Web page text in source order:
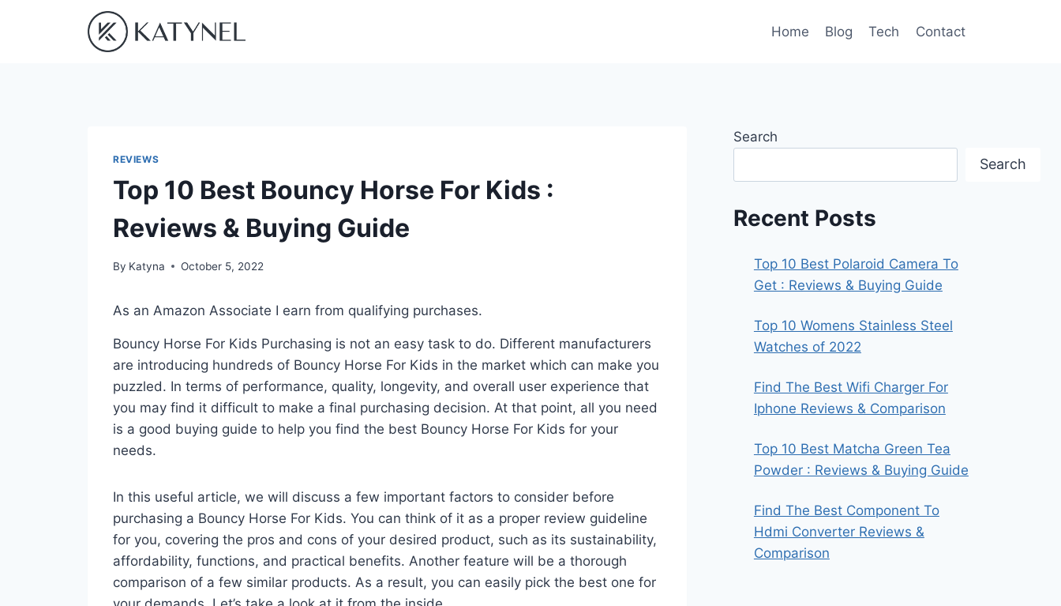
Home Blog Tech Contact
REVIEWS
Top 10 Best Bouncy Horse For Kids :
Reviews & Buying Guide
By Katyna October 5, 2022
As an Amazon Associate I earn from qualifying purchases.
Bouncy Horse For Kids Purchasing is not an easy task to do. Different manufacturers
are introducing hundreds of Bouncy Horse For Kids in the market which can make you
puzzled. In terms of performance, quality, longevity, and overall user experience that
you may find it difficult to make a final purchasing decision. At that point, all you need
is a good buying guide to help you find the best Bouncy Horse For Kids for your
needs.
In this useful article, we will discuss a few important factors to consider before
purchasing a Bouncy Horse For Kids. You can think of it as a proper review guideline
for you, covering the pros and cons of your desired product, such as its sustainability,
affordability, functions, and practical benefits. Another feature will be a thorough
comparison of a few similar products. As a result, you can easily pick the best one for
Search
Search
Recent Posts
Top 10 Best Polaroid Camera To
Get : Reviews & Buying Guide
Top 10 Womens Stainless Steel
Watches of 2022
Find The Best Wifi Charger For
Iphone Reviews & Comparison
Top 10 Best Matcha Green Tea
Powder : Reviews & Buying Guide
Find The Best Component To
Hdmi Converter Reviews &
Comparison